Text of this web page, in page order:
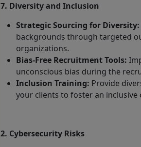
7. Diversity and Inclusion
Strategic Sourcing for Diversity:
backgrounds through targeted
organizations.
Bias-Free Recruitment Tools:
unconscious bias during the
Inclusion Training: Provide
your clients to foster an inclusive
2. Cybersecurity Risks